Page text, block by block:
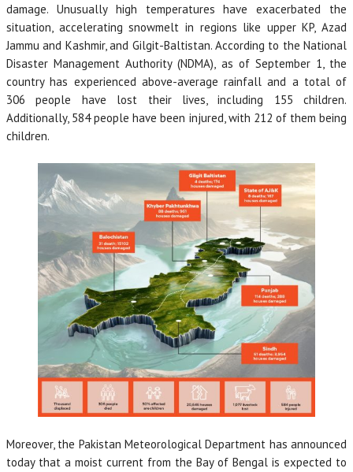
damage. Unusually high temperatures have exacerbated the
situation, accelerating snowmelt in regions like upper KP, Azad
Jammu and Kashmir, and Gilgit-Baltistan. According to the National
Disaster Management Authority (NDMA), as of September 1, the
country has experienced above-average rainfall and a total of
306 people have lost their lives, including 155 children.
Additionally, 584 people have been injured, with 212 of them being
children.
Moreover, the Pakistan Meteorological Department has announced
today that a moist current from the Bay of Bengal is expected to